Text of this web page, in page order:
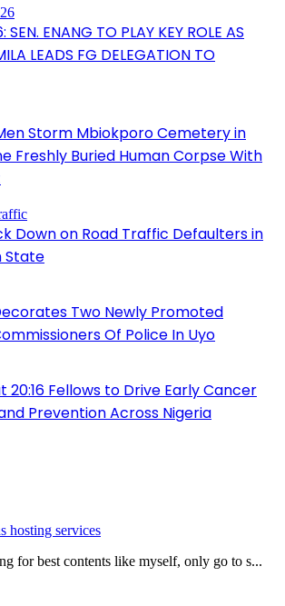
SEN. ENANG TO PLAY KEY ROLE AS
LEADS FG DELEGATION TO
Storm Mbiokporo Cemetery in
Freshly Buried Human Corpse With
Down on Road Traffic Defaulters in
State
Two Newly Promoted
Of Police In Uyo
20:16 Fellows to Drive Early Cancer
Prevention Across Nigeria
hosting services
for best contents like myself, only go to s...